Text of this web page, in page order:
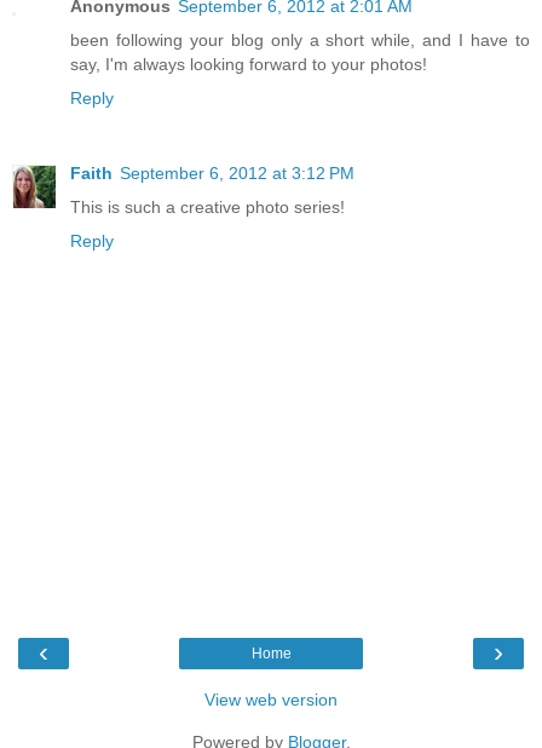
Anonymous September 6, 2012 at 2:01 AM
been following your blog only a short while, and I have to
say, I'm always looking forward to your photos!
Reply
Faith September 6, 2012 at 3:12 PM
This is such a creative photo series!
Reply
‹ ›
Home
View web version
Powered by Blogger.